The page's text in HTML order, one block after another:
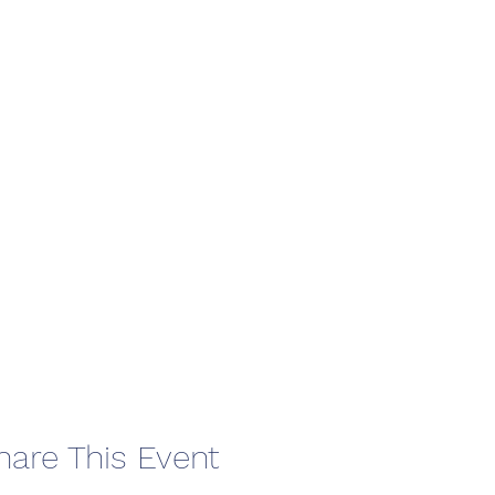
This Event